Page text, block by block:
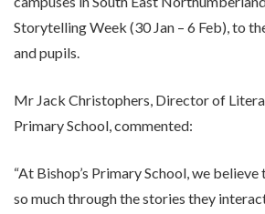
Storytelling Week (30 Jan – 6 Feb), to
and pupils.
Mr Jack Christophers, Director of
Primary School, commented:
“At Bishop’s Primary School, we
so much through the stories they